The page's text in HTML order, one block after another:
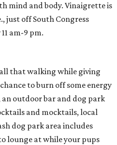
mind and body. Vinaigrette is
just off South Congress
am-9 pm.
that walking while giving
to burn off some energy
an outdoor bar and dog park
and mocktails, local
dog park area includes
lounge at while your pups